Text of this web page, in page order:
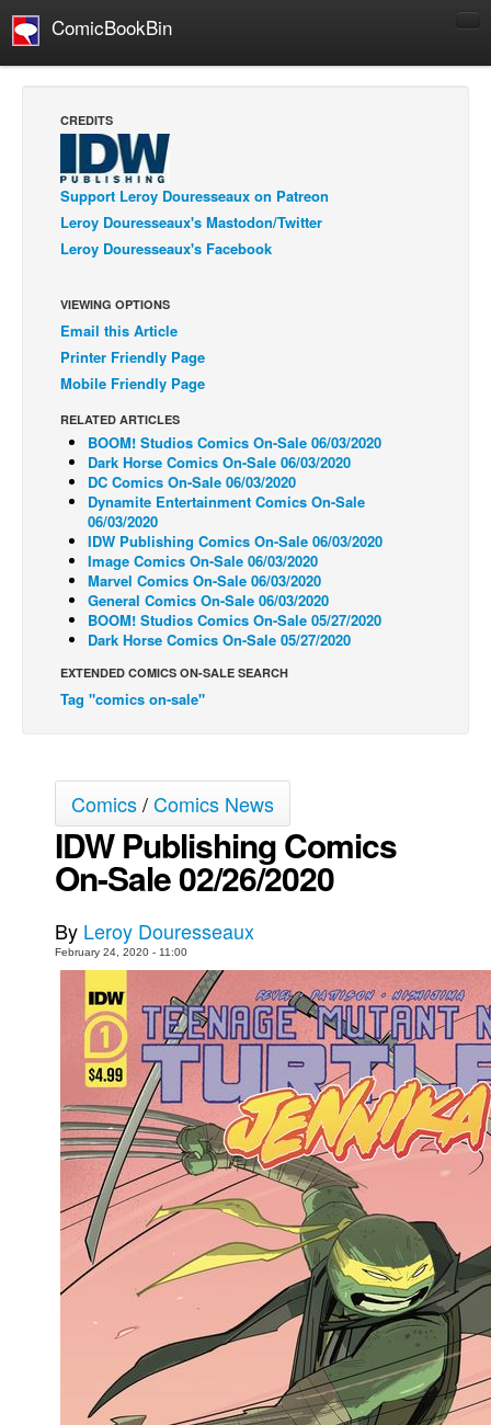
ComicBookBin
Manga
Comics Reviews
European Comics
NEWS
Press Releases
COLUMNS
Spotlight
Digital Comics
Webcomics
Cult Favorite
Back Issues
Webcomics
Johnny Bullet - English
Johnny Bullet - Français
Spit - English
Le Spécimen
Grumble
The Slip
The Specimen
Le Spécimen
Books
Games
Interviews
Podcasts
Newsletters and Surveys
Popular Culture
CREDITS
Support Leroy Douresseaux on Patreon
Leroy Douresseaux's Mastodon/Twitter
Leroy Douresseaux's Facebook
VIEWING OPTIONS
Email this Article
Printer Friendly Page
Mobile Friendly Page
RELATED ARTICLES
BOOM! Studios Comics On-Sale 06/03/2020
Dark Horse Comics On-Sale 06/03/2020
DC Comics On-Sale 06/03/2020
Dynamite Entertainment Comics On-Sale
06/03/2020
IDW Publishing Comics On-Sale 06/03/2020
Image Comics On-Sale 06/03/2020
Marvel Comics On-Sale 06/03/2020
General Comics On-Sale 06/03/2020
BOOM! Studios Comics On-Sale 05/27/2020
Dark Horse Comics On-Sale 05/27/2020
EXTENDED COMICS ON-SALE SEARCH
Tag "comics on-sale"
Comics/Comics News
IDW Publishing Comics
On-Sale 02/26/2020
By Leroy Douresseaux
February 24, 2020 - 11:00